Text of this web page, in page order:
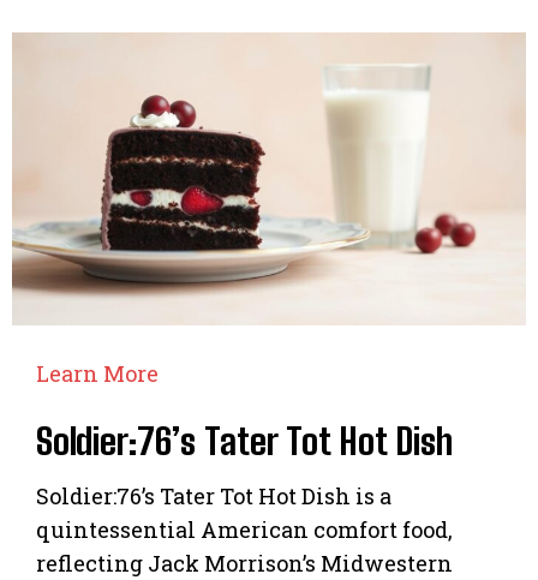
Learn More
Soldier:76’s Tater Tot Hot Dish
Soldier:76’s Tater Tot Hot Dish is a
quintessential American comfort food,
reflecting Jack Morrison’s Midwestern